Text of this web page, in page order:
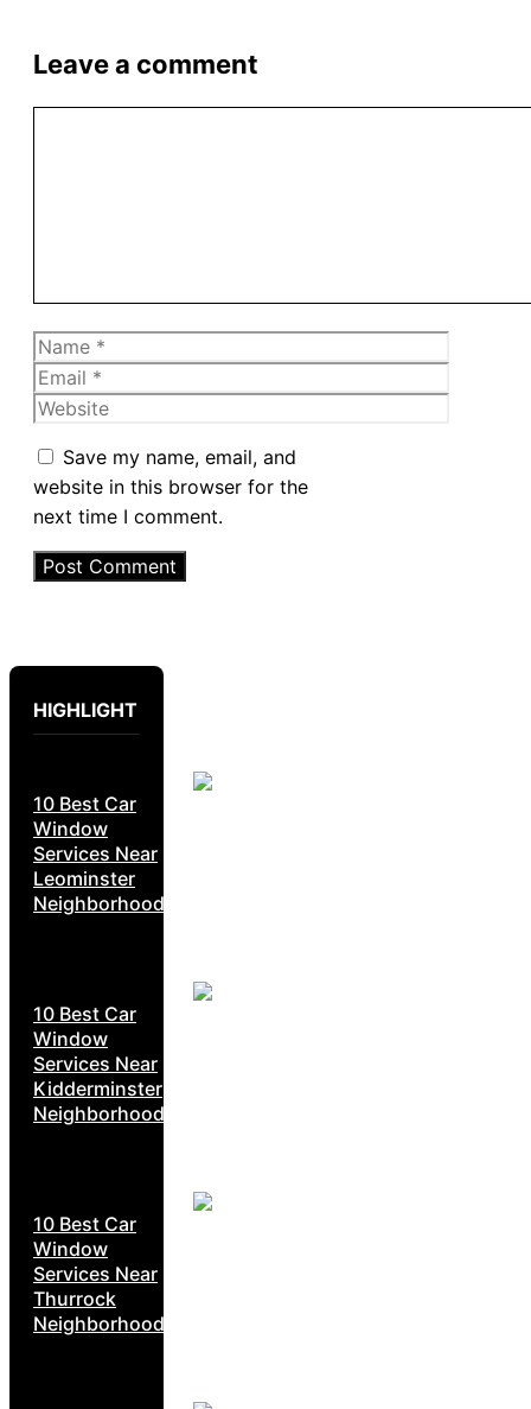
Leave a comment
Name
Email
Website
Save my name, email, and
website in this browser for the
next time I comment.
HIGHLIGHT
10 Best Car
Window
Services Near
Leominster
Neighborhoods
10 Best Car
Window
Services Near
Kidderminster
Neighborhoods
10 Best Car
Window
Services Near
Thurrock
Neighborhoods